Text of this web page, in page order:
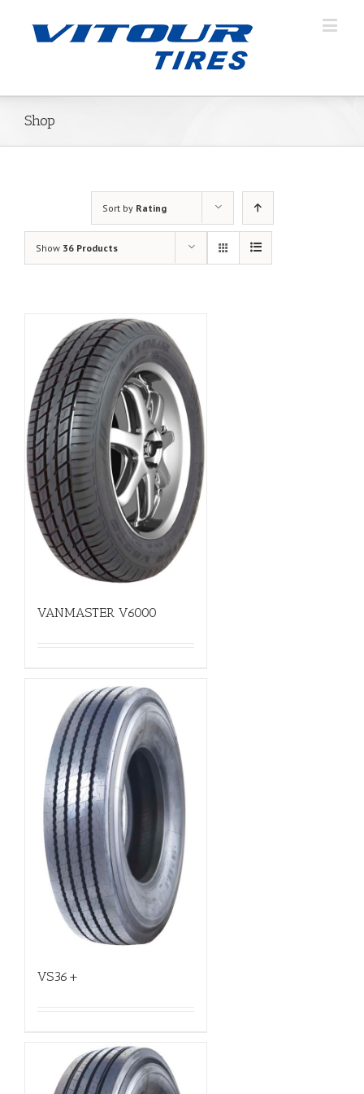
Shop
Sort by Rating
Show 36 Products
VANMASTER V6000
VS36+